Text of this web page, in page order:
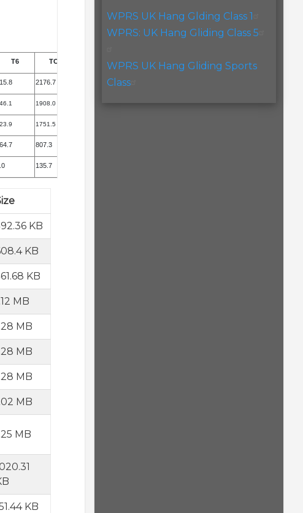
T6 TOTAL
2176.7
1908.0
1751.5
807.3
135.7
KB
KB
KB
MB
MB
MB
MB
MB
MB
KB
WPRS UK Hang Glding Class 1
WPRS: UK Hang Gliding Class 5
WPRS UK Hang Gliding Sports
Class